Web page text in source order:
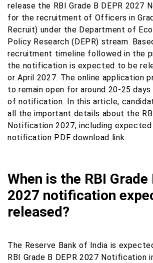
release the RBI Grade B DEPR 2027
for the recruitment of Officers in
Recruit) under the Department of
Policy Research (DEPR) stream.
recruitment timeline followed in the
the notification is expected to be
or April 2027. The online application
to remain open for around 20-25
of notification. In this article,
all the important details about the
Notification 2027, including
notification PDF download link.
When is the RBI Grade
2027 notification
released?
The Reserve Bank of India is
RBI Grade B DEPR 2027 Notification